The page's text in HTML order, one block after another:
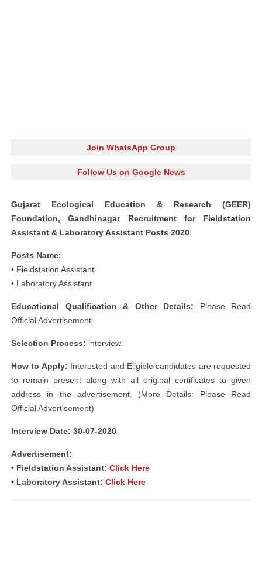
Join WhatsApp Group
Follow Us on Google News
Gujarat Ecological Education & Research (GEER)
Foundation, Gandhinagar Recruitment for Fieldstation
Assistant & Laboratory Assistant Posts 2020
Posts Name:
• Fieldstation Assistant
• Laboratory Assistant
Educational Qualification & Other Details: Please Read
Official Advertisement.
Selection Process: interview.
How to Apply: Interested and Eligible candidates are requested
to remain present along with all original certificates to given
address in the advertisement. (More Details: Please Read
Official Advertisement)
Interview Date: 30-07-2020
Advertisement:
• Fieldstation Assistant: Click Here
• Laboratory Assistant: Click Here